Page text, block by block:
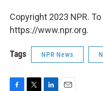
Copyright 2023 NPR.
https://www.npr.org.
Tags NPR News